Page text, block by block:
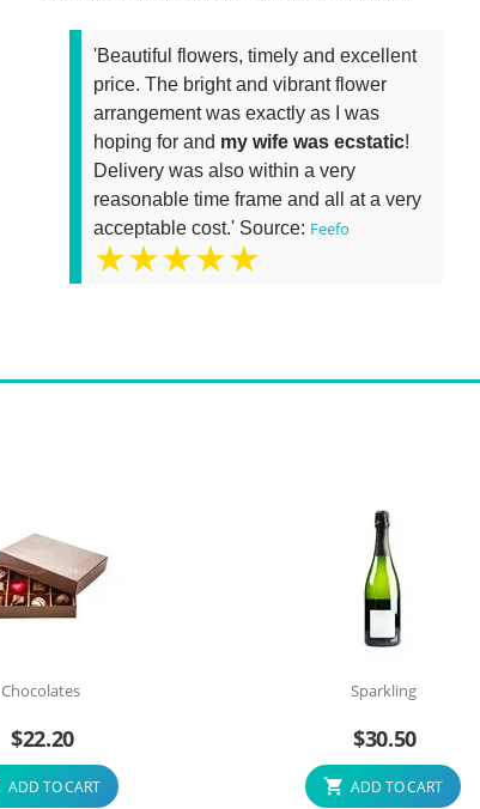
'Beautiful flowers, timely and excellent
price. The bright and vibrant flower
arrangement was exactly as I was
hoping for and my wife was ecstatic!
Delivery was also within a very
reasonable time frame and all at a very
acceptable cost.' Source: Feefo
★★★★★
Chocolates
$22.20
ADD TO CART
Sparkling
$30.50
ADD TO CART